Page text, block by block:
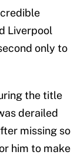
Liverpool
only to
the title
derailed
missing so
him to make